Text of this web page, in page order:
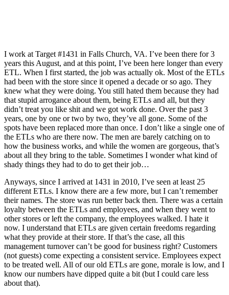
I work at Target #1431 in Falls Church, VA. I’ve been there for 3
years this August, and at this point, I’ve been here longer than every
ETL. When I first started, the job was actually ok. Most of the ETLs
had been with the store since it opened a decade or so ago. They
knew what they were doing. You still hated them because they had
that stupid arrogance about them, being ETLs and all, but they
didn’t treat you like shit and we got work done. Over the past 3
years, one by one or two by two, they’ve all gone. Some of the
spots have been replaced more than once. I don’t like a single one of
the ETLs who are there now. The men are barely catching on to
how the business works, and while the women are gorgeous, that’s
about all they bring to the table. Sometimes I wonder what kind of
shady things they had to do to get their job…
Anyways, since I arrived at 1431 in 2010, I’ve seen at least 25
different ETLs. I know there are a few more, but I can’t remember
their names. The store was run better back then. There was a certain
loyalty between the ETLs and employees, and when they went to
other stores or left the company, the employees walked. I hate it
now. I understand that ETLs are given certain freedoms regarding
what they provide at their store. If that’s the case, all this
management turnover can’t be good for business right? Customers
(not guests) come expecting a consistent service. Employees expect
to be treated well. All of our old ETLs are gone, morale is low, and I
know our numbers have dipped quite a bit (but I could care less
about that).